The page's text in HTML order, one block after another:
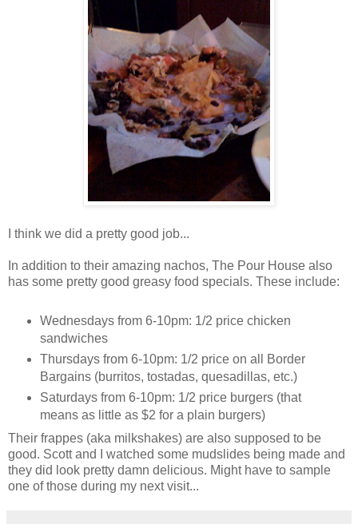
I think we did a pretty good job...
In addition to their amazing nachos, The Pour House also
has some pretty good greasy food specials. These include:
Wednesdays from 6-10pm: 1/2 price chicken
sandwiches
Thursdays from 6-10pm: 1/2 price on all Border
Bargains (burritos, tostadas, quesadillas, etc.)
Saturdays from 6-10pm: 1/2 price burgers (that
means as little as $2 for a plain burgers)
Their frappes (aka milkshakes) are also supposed to be
good. Scott and I watched some mudslides being made and
they did look pretty damn delicious. Might have to sample
one of those during my next visit...